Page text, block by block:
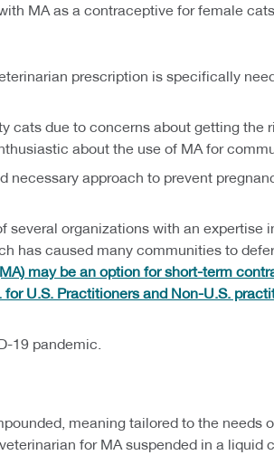
MA as a contraceptive for female cats.
prescription is specifically
due to concerns about getting the
about the use of MA for
necessary approach to prevent
several organizations with an expertise
has caused many communities to
may be an option for short-term
U.S. Practitioners and Non-U.S.
19 pandemic.
meaning tailored to the needs
for MA suspended in a liquid